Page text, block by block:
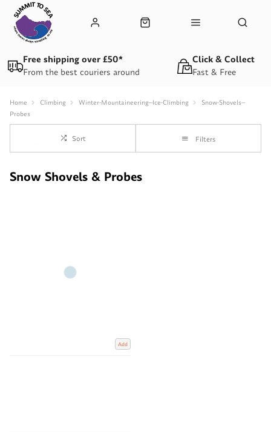
From the best couriers around
Free shipping over £50*
Fast & Free
Click & Collect
Home Climbing Winter-Mountaineering--Ice-Climbing
Snow-Shovels--
Probes
Sort Filters
Snow Shovels & Probes
Add